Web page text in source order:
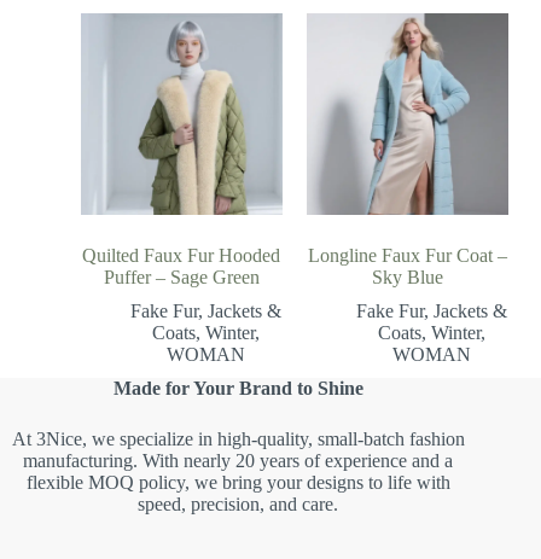
Quilted Faux Fur Hooded
Puffer – Sage Green
Fake Fur, Jackets &
Coats, Winter,
WOMAN
Longline Faux Fur Coat –
Sky Blue
Fake Fur,Jackets &
Coats,Winter,
WOMAN
Made for Your Brand to Shine
At 3Nice, we specialize in high-quality, small-batch fashion
manufacturing. With nearly 20 years of experience and a
flexible MOQ policy, we bring your designs to life with
speed, precision, and care.